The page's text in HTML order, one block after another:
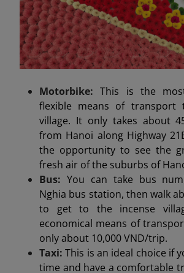
Motorbike:This is the
flexible means of transport
village. It only takes about
from Hanoi along Highway
the opportunity to see the
fresh air of the suburbs of
Bus: You can take bus
Nghia bus station, then walk
to get to the incense
economical means of
only about 10,000 VND/trip.
Taxi:This is an ideal choice if
time and have a comfortable